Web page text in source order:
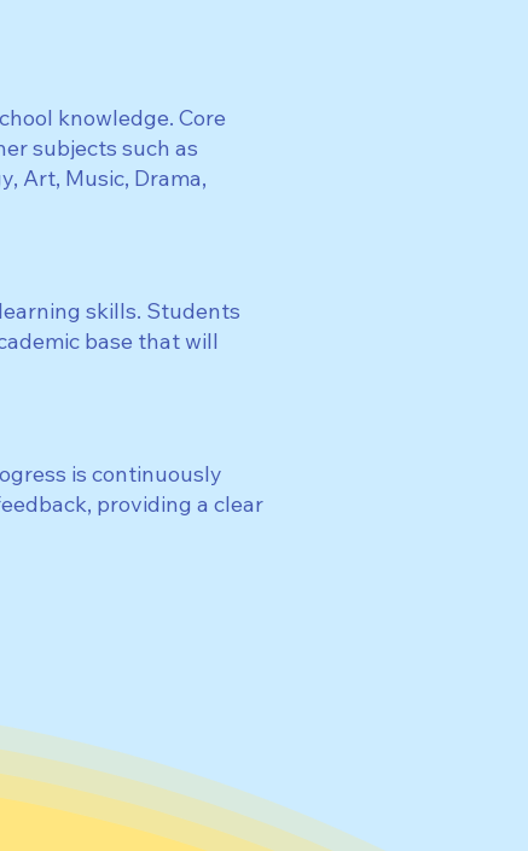
knowledge. Core
subjects such as
Art, Music, Drama,
skills. Students
base that will
is continuously
providing a clear